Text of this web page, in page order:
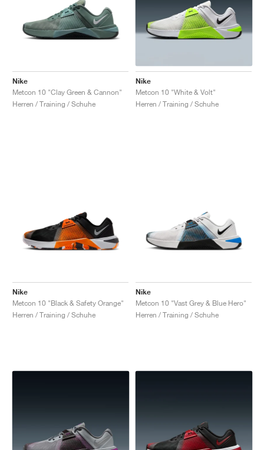
Nike
Metcon 10 "Clay Green & Cannon"
Herren / Training / Schuhe
Nike
Metcon 10 "White & Volt"
Herren / Training / Schuhe
Nike
Metcon 10 "Black & Safety Orange"
Herren / Training / Schuhe
Nike
Metcon 10 "Vast Grey & Blue Hero"
Herren / Training / Schuhe